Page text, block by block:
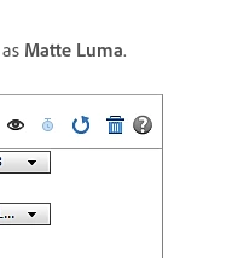
as Matte Luma.